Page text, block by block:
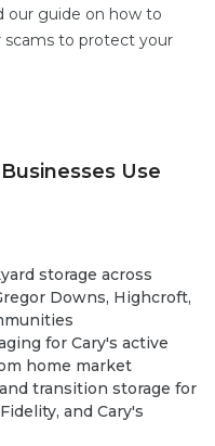
our guide on how to
scams to protect your
Use
storage across
Downs, Highcroft,
for Cary's active
home market
transition storage for
and Cary's